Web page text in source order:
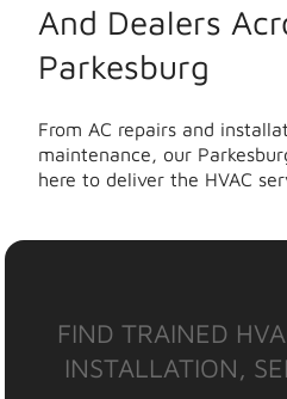
And Dealers
Parkesburg
From AC repairs and
maintenance, our
here to deliver the HVAC
FIND TRAINED
INSTALLATION,